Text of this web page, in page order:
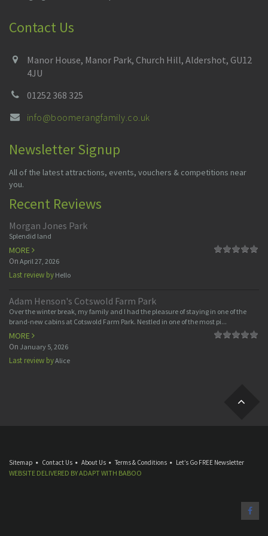
Contact Us
Manor House, Manor Park, Church Hill, Aldershot, GU12
4JU
01252 368 325
info@boomerangfamily.co.uk
Newsletter Signup
All of the latest attractions, events, vouchers & competitions near
you.
Recent Reviews
Morgan Jones Park
Splendid land
MORE
On April 27, 2026
Last review by Hello
Adam Henson's Cotswold Farm Park
Over the winter break, my family and I had the pleasure of staying in one of the
brand-new cabins at Cotswold Farm Park. Nestled in one of the most pi...
MORE
On January 5, 2026
Last review byAlice
Sitemap Contact Us About Us Terms & Conditions Let’s Go FREE Newsletter
WEBSITE DELIVERED BYADAPTWITH BABOO